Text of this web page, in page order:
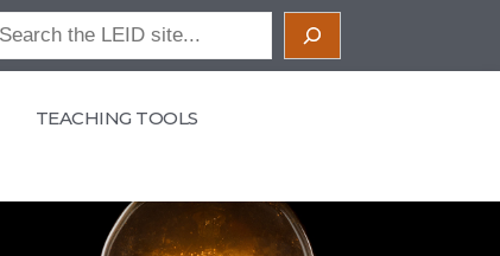
TEACHING TOOLS